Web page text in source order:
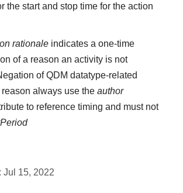
the start and stop time for the action
rationale indicates a one-time
of a reason an activity is not
of QDM datatype-related
reason always use theauthor
to reference timing and must not
Jul 15, 2022